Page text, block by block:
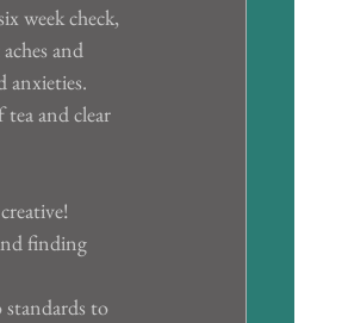
week check,
and
anxieties.
tea and clear
finding
to